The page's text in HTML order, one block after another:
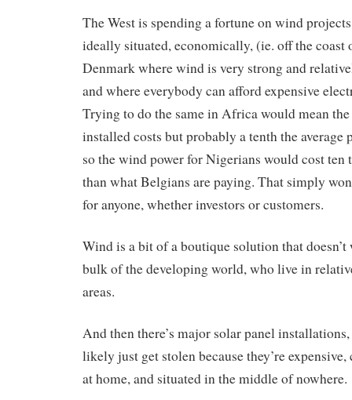
The West is spending a fortune on wind
ideally situated, economically, (ie. off the coast
Denmark where wind is very strong and
and where everybody can afford expensive
Trying to do the same in Africa would mean the
installed costs but probably a tenth the average
so the wind power for Nigerians would cost ten
than what Belgians are paying. That simply
for anyone, whether investors or customers.
Wind is a bit of a boutique solution that
bulk of the developing world, who live in
areas.
And then there’s major solar panel
likely just get stolen because they’re expensive,
at home, and situated in the middle of nowhere.